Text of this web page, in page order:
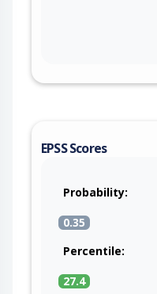
EPSS Scores
Probability:
0.35
Percentile:
27.4